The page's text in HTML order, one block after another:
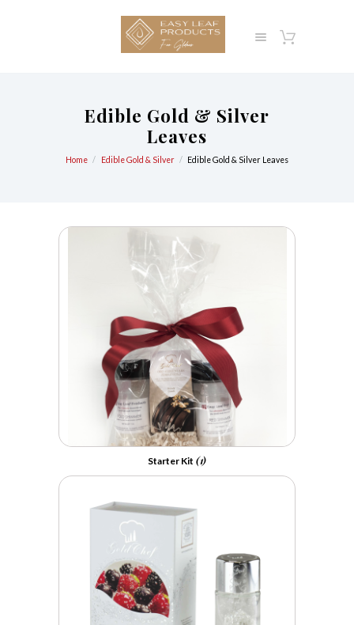
Edible Gold & Silver
Leaves
Home Edible Gold & Silver Edible Gold & Silver Leaves
Starter Kit (1)